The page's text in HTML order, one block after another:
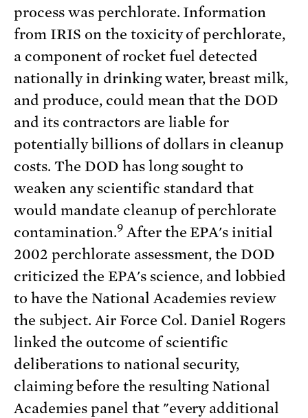
process was perchlorate. Information
from IRIS on the toxicity of perchlorate,
a component of rocket fuel detected
nationally in drinking water, breast milk,
and produce, could mean that the DOD
and its contractors are liable for
potentially billions of dollars in cleanup
costs. The DOD has long sought to
weaken any scientific standard that
would mandate cleanup of perchlorate
contamination.9After the EPA's initial
2002 perchlorate assessment, the DOD
criticized the EPA's science, and lobbied
to have the National Academies review
the subject. Air Force Col. Daniel Rogers
linked the outcome of scientific
deliberations to national security,
claiming before the resulting National
Academies panel that "every additional